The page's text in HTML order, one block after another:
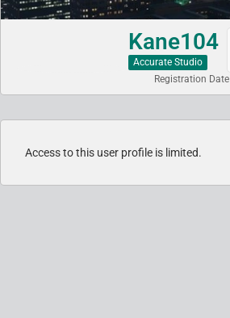
Kane104
Accurate Studio
Registration Date
Access to this user profile is limited.